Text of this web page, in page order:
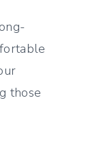
those